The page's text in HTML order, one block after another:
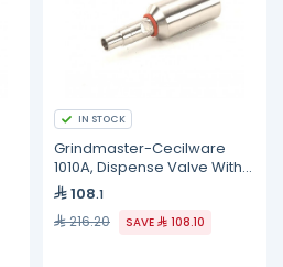
IN STOCK
Grindmaster-Cecilware
1010A, Dispense Valve With
O-Ring
108.1
216.20 SAVE 108.10